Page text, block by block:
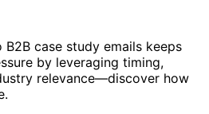
case study emails keeps
by leveraging timing,
relevance—discover how